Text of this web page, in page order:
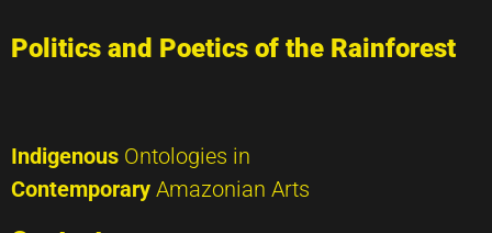
Politics and Poetics of the Rainforest
Indigenous Ontologies in
Contemporary Amazonian Arts